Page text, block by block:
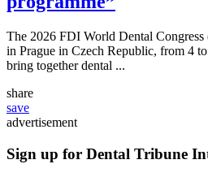
The 2026 FDI World Dental
in Prague in Czech Republic, from 4
bring together dental ...
share
save
advertisement
Sign up for Dental Tribune